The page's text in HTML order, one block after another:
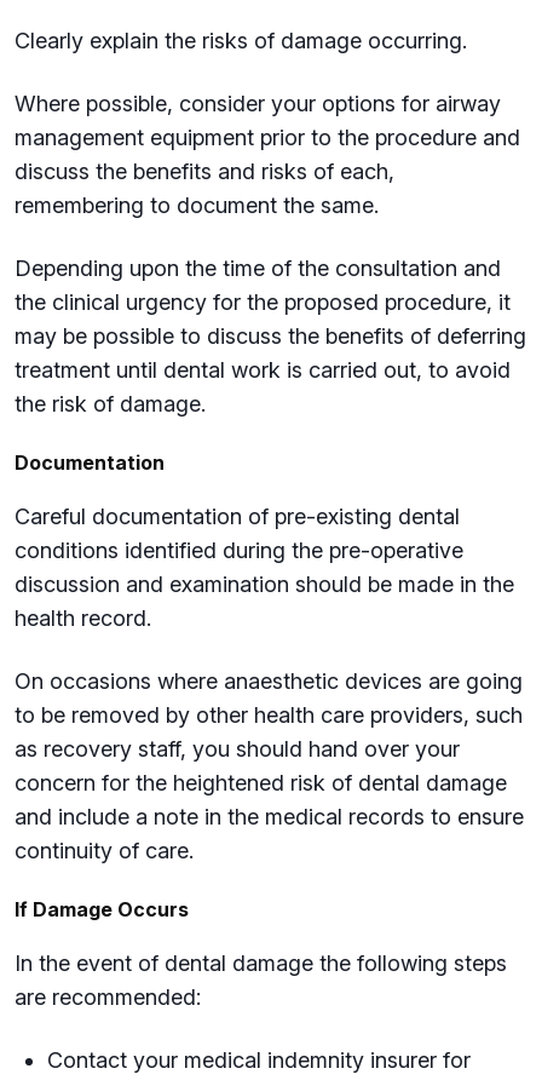
Clearly explain the risks of damage occurring.
Where possible, consider your options for airway
management equipment prior to the procedure and
discuss the benefits and risks of each,
remembering to document the same.
Depending upon the time of the consultation and
the clinical urgency for the proposed procedure, it
may be possible to discuss the benefits of deferring
treatment until dental work is carried out, to avoid
the risk of damage.
Documentation
Careful documentation of pre-existing dental
conditions identified during the pre-operative
discussion and examination should be made in the
health record.
On occasions where anaesthetic devices are going
to be removed by other health care providers, such
as recovery staff, you should hand over your
concern for the heightened risk of dental damage
and include a note in the medical records to ensure
continuity of care.
If Damage Occurs
In the event of dental damage the following steps
are recommended:
Contact your medical indemnity insurer for